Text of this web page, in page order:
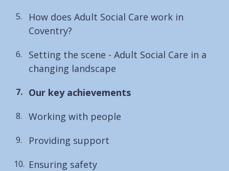
How does Adult Social Care work in
Coventry?
Setting the scene - Adult Social Care in a
changing landscape
You
here:
Our key achievements
Working with people
Providing support
Ensuring safety